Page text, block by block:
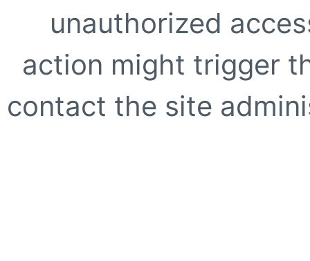
unauthorized
action might trigger
contact the site